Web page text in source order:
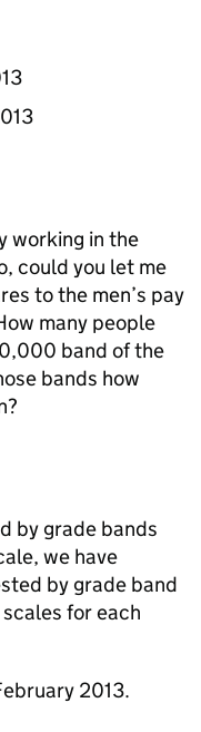
working in the
could you let me
to the men’s pay
many people
band of the
bands how
by grade bands
we have
by grade band
for each
2013.